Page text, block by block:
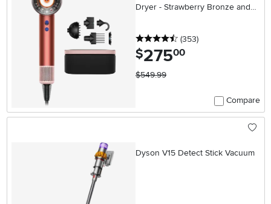
Dryer - Strawberry Bronze and
4.5 stars
(353reviews
)
$275.00
$549.99
Compare
Dyson V15 Detect Stick Vacuum